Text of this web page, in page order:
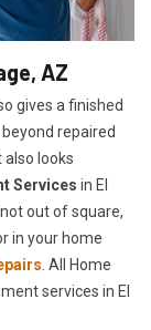
AZ
gives a finished
repaired
looks
Services in El
out of square,
in your home
. All Home
services in El